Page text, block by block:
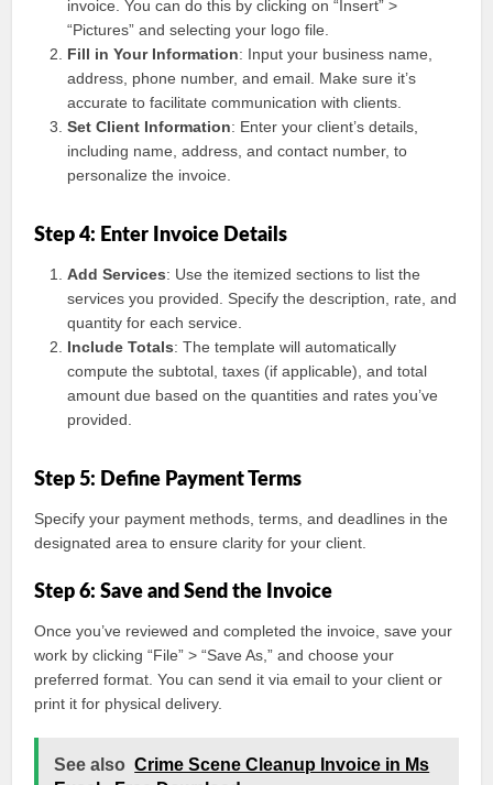
invoice. You can do this by clicking on “Insert” >
“Pictures” and selecting your logo file.
Fill in Your Information: Input your business name,
address, phone number, and email. Make sure it’s
accurate to facilitate communication with clients.
Set Client Information: Enter your client’s details,
including name, address, and contact number, to
personalize the invoice.
Step 4: Enter Invoice Details
Add Services: Use the itemized sections to list the
services you provided. Specify the description, rate, and
quantity for each service.
Include Totals: The template will automatically
compute the subtotal, taxes (if applicable), and total
amount due based on the quantities and rates you’ve
provided.
Step 5: Define Payment Terms
Specify your payment methods, terms, and deadlines in the
designated area to ensure clarity for your client.
Step 6: Save and Send the Invoice
Once you’ve reviewed and completed the invoice, save your
work by clicking “File” > “Save As,” and choose your
preferred format. You can send it via email to your client or
print it for physical delivery.
See also Crime Scene Cleanup Invoice in Ms